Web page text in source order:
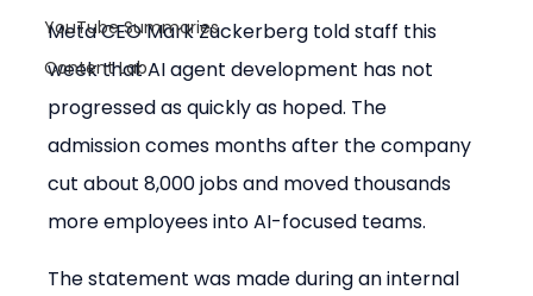
YouTube Summaries
Content Lab
Meta CEO Mark Zuckerberg told staff this
week that AI agent development has not
progressed as quickly as hoped. The
admission comes months after the company
cut about 8,000 jobs and moved thousands
more employees into AI-focused teams.
The statement was made during an internal